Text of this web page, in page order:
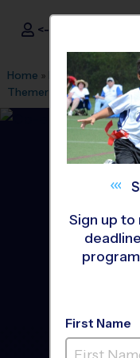
<- Sign In
Home » Find A Program »
Themer Middle School»
Sign up
First Name